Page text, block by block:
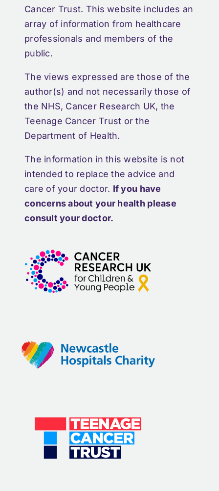
Cancer Trust. This website includes an
array of information from healthcare
professionals and members of the
public.
The views expressed are those of the
author(s) and not necessarily those of
the NHS, Cancer Research UK, the
Teenage Cancer Trust or the
Department of Health.
The information in this website is not
intended to replace the advice and
care of your doctor. If you have
concerns about your health please
consult your doctor.